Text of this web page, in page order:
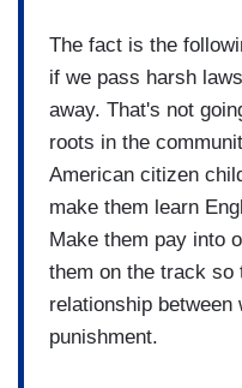
The fact is the
if we pass harsh
away. That's not
roots in the
American citizen
make them learn
Make them pay into
them on the track so
relationship between
punishment.